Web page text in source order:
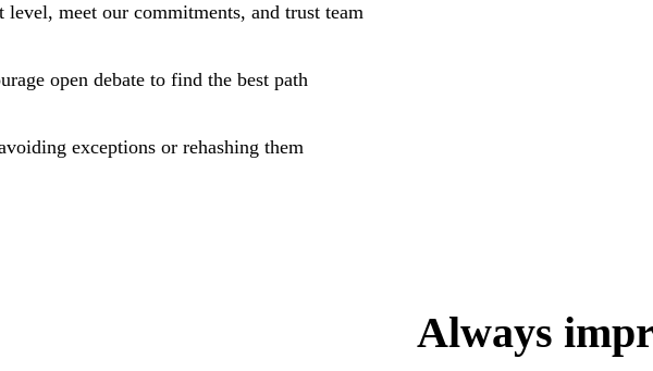
meet our commitments, and trust team
open debate to find the best path
exceptions or rehashing them
Always